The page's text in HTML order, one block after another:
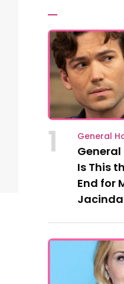
1 General
General
Is This
End for